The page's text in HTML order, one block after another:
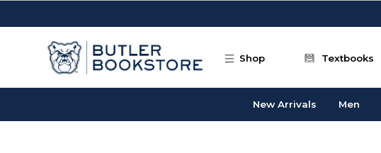
Shop Textbooks
New Arrivals Men